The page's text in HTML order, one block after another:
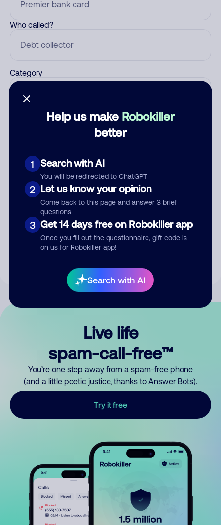
Help us make Robokiller
better
1 Search with AI
You will be redirected to ChatGPT
2 Let us know your opinion
Come back to this page and answer 3 brief
questions
3 Get 14 days free on Robokiller app
Once you fill out the questionnaire, gift code is
on us for Robokiller app!
Search with AI
Who called?
Category
Submit Comment
By submitting a comment, you give us permission to publish
Live life
spam-call-free™
You’re one step away from a spam-free phone
(and a little poetic justice, thanks to Answer Bots).
Try it free